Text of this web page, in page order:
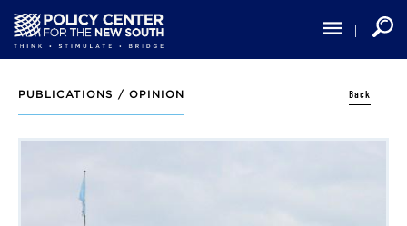
main
content
PUBLICATIONS / OPINION Back